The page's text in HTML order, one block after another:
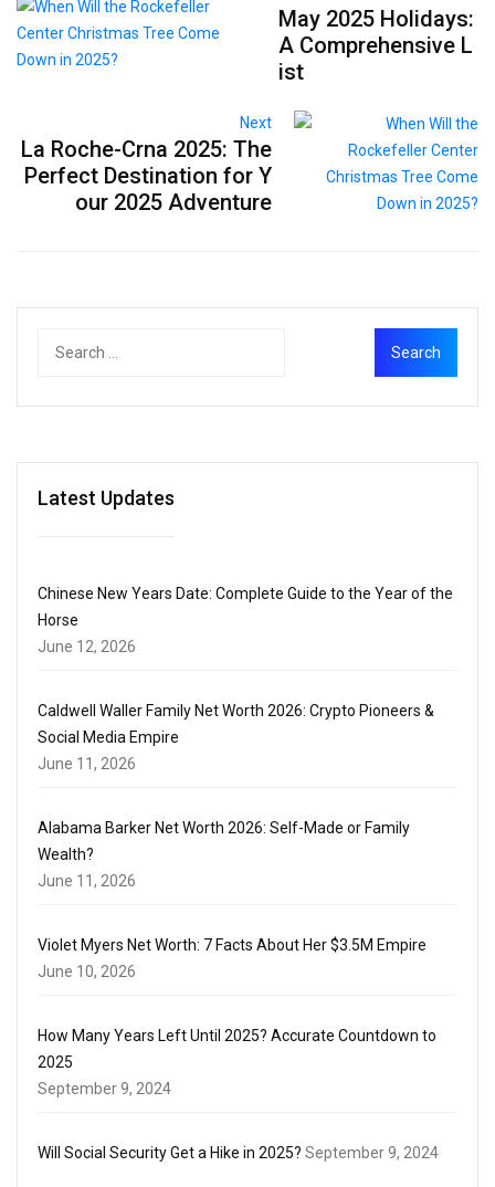
May 2025 Holidays:
A Comprehensive L
ist
Next
La Roche-Crna 2025: The
Perfect Destination for Y
our 2025 Adventure
Latest Updates
Chinese New Years Date: Complete Guide to the Year of the
Horse
June 12, 2026
Caldwell Waller Family Net Worth 2026: Crypto Pioneers &
Social Media Empire
June 11, 2026
Alabama Barker Net Worth 2026: Self-Made or Family
Wealth?
June 11, 2026
Violet Myers Net Worth: 7 Facts About Her $3.5M Empire
June 10, 2026
How Many Years Left Until 2025? Accurate Countdown to
2025
September 9, 2024
Will Social Security Get a Hike in 2025? September 9, 2024